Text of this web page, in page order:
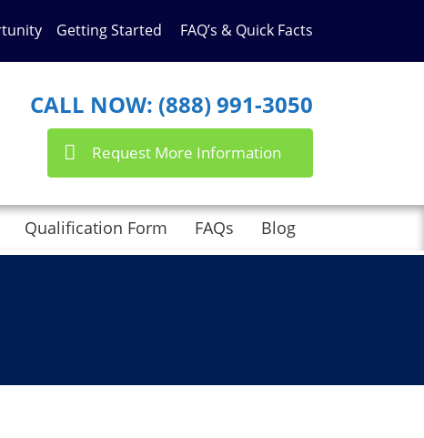
Getting Started FAQ’s & Quick Facts
CALL NOW: (888) 991-3050
Request More Information
Qualification Form FAQs Blog